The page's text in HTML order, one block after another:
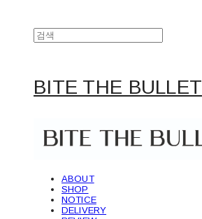
BITE THE BULLET
ABOUT
SHOP
NOTICE
DELIVERY